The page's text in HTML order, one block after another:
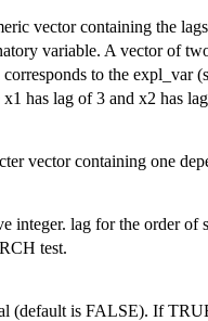
vector containing the
variable. A vector of
to the expl_var
x1 has lag of 3 and x2 has
vector containing one
integer. lag for the order of
test.
(default is FALSE). If